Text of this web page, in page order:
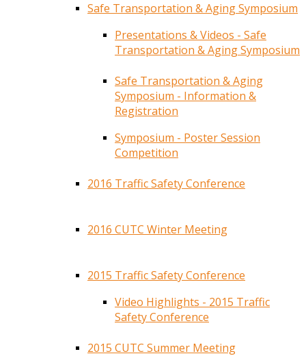
Safe Transportation & Aging Symposium
Presentations & Videos - Safe
Transportation & Aging Symposium
Safe Transportation & Aging
Symposium - Information &
Registration
Symposium - Poster Session
Competition
2016 Traffic Safety Conference
2016 CUTC Winter Meeting
2015 Traffic Safety Conference
Video Highlights - 2015 Traffic
Safety Conference
2015 CUTC Summer Meeting